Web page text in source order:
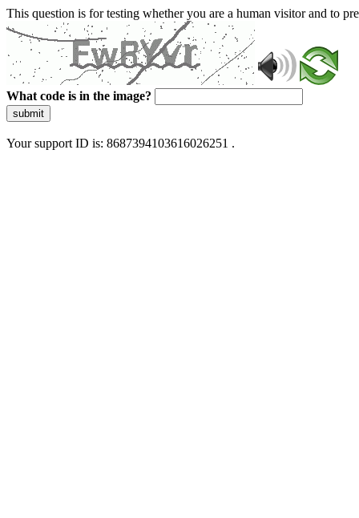
This question is for testing whether you are a human visitor and to
What code is in the image?
submit
Your support ID is: 8687394103616026251 .